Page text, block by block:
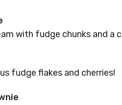
with fudge chunks and a
fudge flakes and cherries!